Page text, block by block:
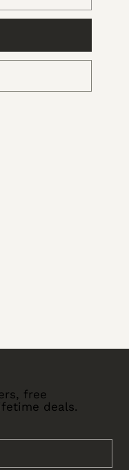
free
deals.